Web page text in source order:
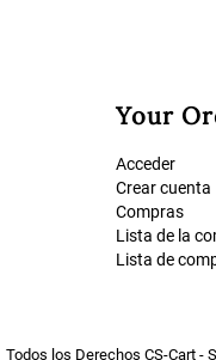
Your
Acceder
Crear cuenta
Compras
Lista de la
Lista de
los Derechos CS-Cart -